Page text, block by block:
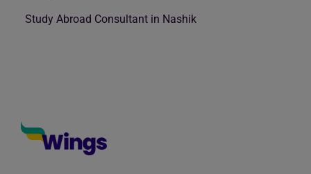
Study Abroad Consultant in Nashik